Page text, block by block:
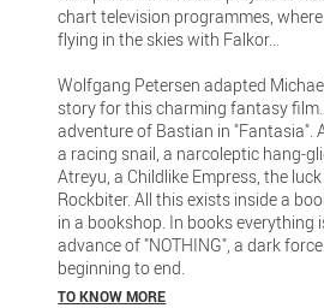
chart television programmes,
flying in the skies with Falkor...
Wolfgang Petersen adapted Michael
story for this charming fantasy
adventure of Bastian in "Fantasia".
a racing snail, a narcoleptic hang-
Atreyu, a Childlike Empress, the
Rockbiter. All this exists inside a
in a bookshop. In books everything
advance of "NOTHING", a dark
beginning to end.
TO KNOW MORE